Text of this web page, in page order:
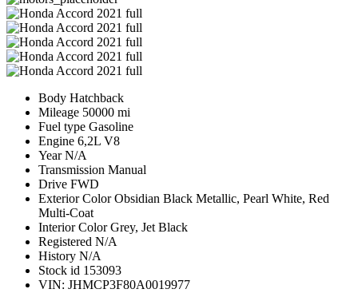
Body Hatchback
Mileage 50000 mi
Fuel type Gasoline
Engine 6,2L V8
YearN/A
Transmission Manual
Drive FWD
Exterior ColorObsidian Black Metallic, Pearl White, Red
Multi-Coat
Interior ColorGrey, Jet Black
Registered N/A
History N/A
Stock id 153093
VIN: JHMCP3F80A0019977